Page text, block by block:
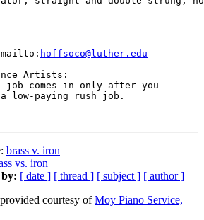
mailto: hoffsoco@luther.edu
Artists:
job comes in only after you
low-paying rush job.
brass v. iron
vs. iron
by: [ date ] [ thread ] [ subject ] [ author ]
courtesy ofMoy Piano Service,